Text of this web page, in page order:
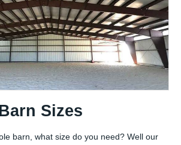
Sizes
barn, what size do you need? Well our